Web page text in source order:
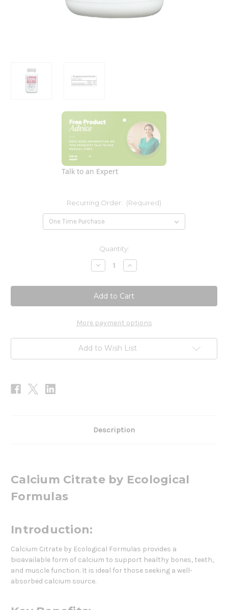
Talk to an Expert
Recurring Order: (Required)
Quantity:
Decrease
Quantity
Calcium
Citrate
165mg
120t
Increase
Quantity
Calcium
Citrate
165mg
120t
More payment options
Add to Wish List
Description
Calcium Citrate by Ecological
Formulas
Introduction:
Calcium Citrate by Ecological Formulas provides a
bioavailable form of calcium to support healthy bones, teeth,
and muscle function. It is ideal for those seeking a well-
absorbed calcium source.